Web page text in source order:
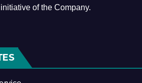
of the Company.